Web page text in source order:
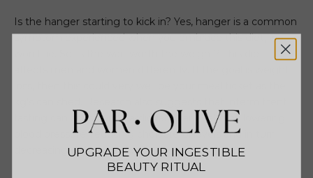
Is the hanger starting to kick in? Yes, hanger is a common
symptom experienced when you embrace this diet, we
fasting can assist with cardiovascular health by lowering
blood pressure, reducing cholesterol levels and in turn
decreasing diabetes risk.
UPGRADE YOUR INGESTIBLE
BEAUTY RITUAL